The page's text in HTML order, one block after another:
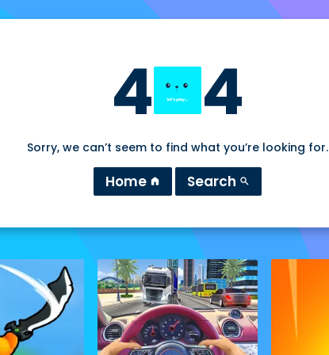
4 4
Sorry, we can’t seem to find what you’re looking for.
Home home Search search